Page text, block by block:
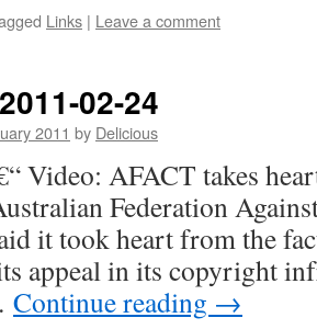
Links | Leave a comment
02-24
2011 by Delicious
Video: AFACT takes
Federation
it took heart from the
appeal in its copyright
Continue reading →